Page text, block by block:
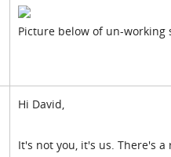
Picture below of un-working
Hi David,
It's not you, it's us. There's